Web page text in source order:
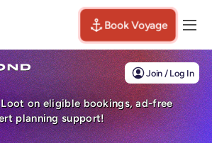
Book Voyage
Join / Log In
on eligible bookings, ad-free
planning support!